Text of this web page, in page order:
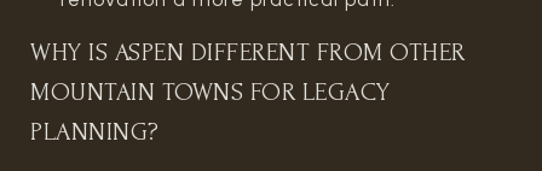
WHY IS ASPEN DIFFERENT FROM OTHER
MOUNTAIN TOWNS FOR LEGACY
PLANNING?